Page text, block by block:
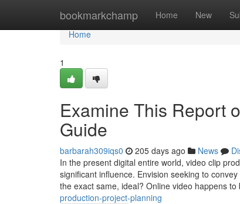
bookmarkchamp Home New
Home
Home
1
Examine This Report
Guide
barbarah309iqs0 205 days ago News
In the present digital entire world, video clip
significant influence. Envision seeking to
the exact same, ideal? Online video happens to
production-project-planning